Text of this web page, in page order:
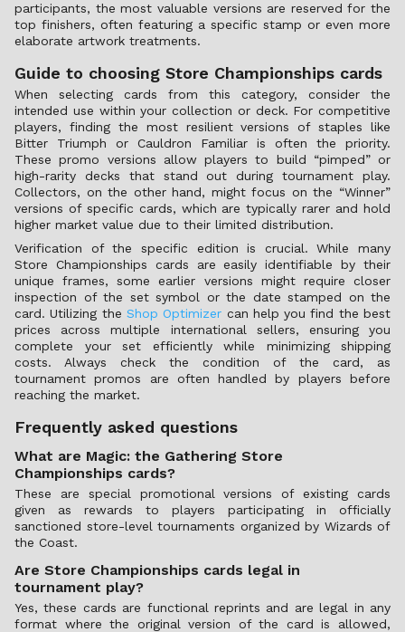
participants, the most valuable versions are reserved for the
top finishers, often featuring a specific stamp or even more
elaborate artwork treatments.
Guide to choosing Store Championships cards
When selecting cards from this category, consider the
intended use within your collection or deck. For competitive
players, finding the most resilient versions of staples like
Bitter Triumph or Cauldron Familiar is often the priority.
These promo versions allow players to build “pimped” or
high-rarity decks that stand out during tournament play.
Collectors, on the other hand, might focus on the “Winner”
versions of specific cards, which are typically rarer and hold
higher market value due to their limited distribution.
Verification of the specific edition is crucial. While many
Store Championships cards are easily identifiable by their
unique frames, some earlier versions might require closer
inspection of the set symbol or the date stamped on the
card. Utilizing the Shop Optimizer can help you find the best
prices across multiple international sellers, ensuring you
complete your set efficiently while minimizing shipping
costs. Always check the condition of the card, as
tournament promos are often handled by players before
reaching the market.
Frequently asked questions
What are Magic: the Gathering Store
Championships cards?
These are special promotional versions of existing cards
given as rewards to players participating in officially
sanctioned store-level tournaments organized by Wizards of
the Coast.
Are Store Championships cards legal in
tournament play?
Yes, these cards are functional reprints and are legal in any
format where the original version of the card is allowed,